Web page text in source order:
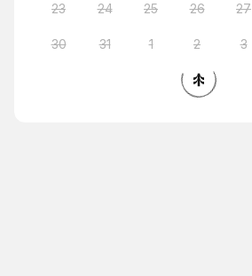
23 24 25 26 27
30 31 1 2 3